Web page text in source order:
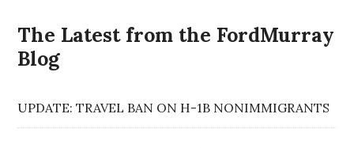
The Latest from the FordMurray
Blog
UPDATE: TRAVEL BAN ON H-1B NONIMMIGRANTS